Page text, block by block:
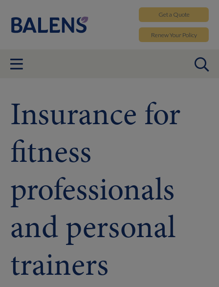
Get a Quote
RenewYour Policy
Insurance for
fitness
professionals
and personal
trainers